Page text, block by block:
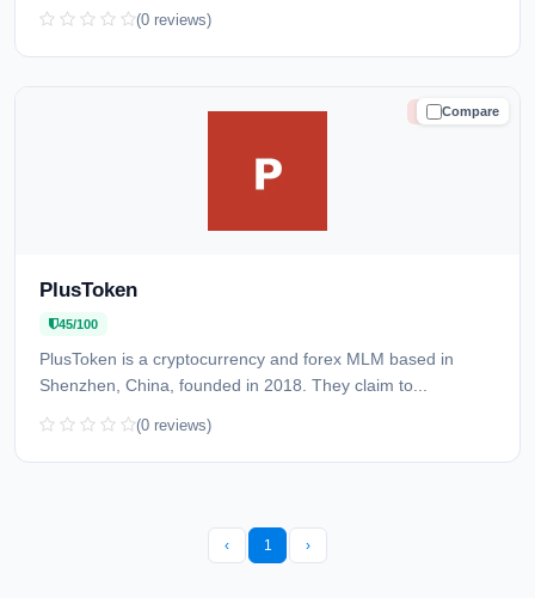
(0 reviews)
Compare
HIGH RISK
PlusToken
45/100
PlusToken is a cryptocurrency and forex MLM based in
Shenzhen, China, founded in 2018. They claim to...
(0 reviews)
‹ 1 ›